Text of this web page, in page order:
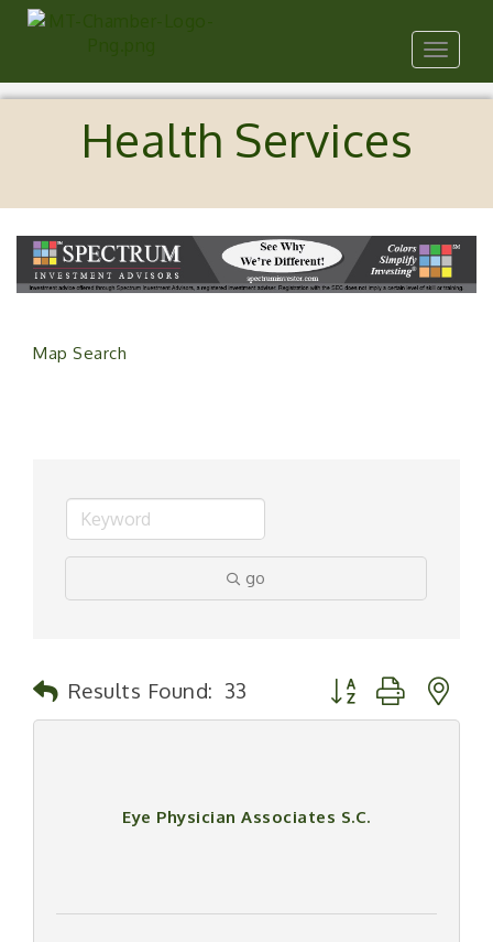
Toggle
Health Services
Map Search
go
Results Found: 33 Button group with
Eye Physician Associates S.C.